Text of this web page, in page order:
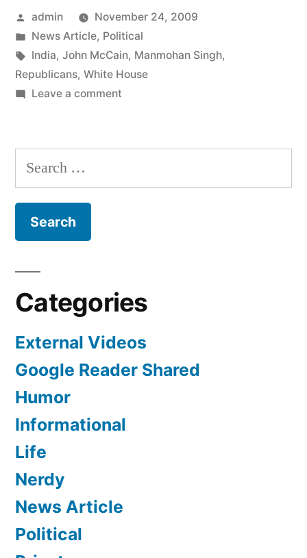
Republicans
Are
Bitching
About
Dinner
Posted
by
admin
November 24, 2009
Posted
in
News Article, Political
Tags:
India, John McCain, Manmohan Singh,
Republicans, White House
Leave a commenton
of
Are
Weren’t
To
Search
for:
Categories
External Videos
Google Reader Shared
Humor
Informational
Life
Nerdy
News Article
Political